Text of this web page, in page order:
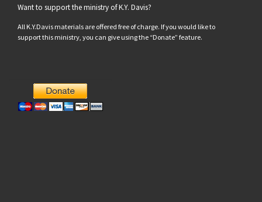
Want to support the ministry of K.Y. Davis?
All K.Y.Davis materials are offered free of charge. If you would like to
support this ministry, you can give using the “Donate” feature.